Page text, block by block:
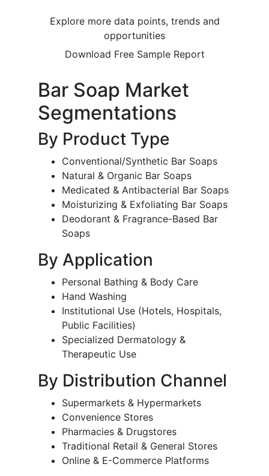
Explore more data points, trends and
opportunities
Download Free Sample Report
Bar Soap Market
Segmentations
By Product Type
Conventional/Synthetic Bar Soaps
Natural & Organic Bar Soaps
Medicated & Antibacterial Bar Soaps
Moisturizing & Exfoliating Bar Soaps
Deodorant & Fragrance-Based Bar
Soaps
By Application
Personal Bathing & Body Care
Hand Washing
Institutional Use (Hotels, Hospitals,
Public Facilities)
Specialized Dermatology &
Therapeutic Use
By Distribution Channel
Supermarkets & Hypermarkets
Convenience Stores
Pharmacies & Drugstores
Traditional Retail & General Stores
Online & E-Commerce Platforms